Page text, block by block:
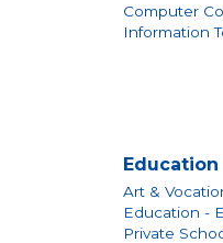
Computer
Information
Education
Art &
Education -
Private